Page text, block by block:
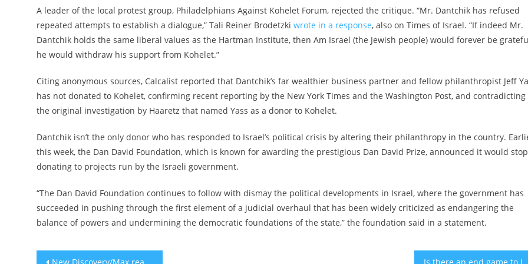
A leader of the local protest group, Philadelphians Against Kohelet Forum, rejected the critique. “Mr. Dantchik has refused
repeated attempts to establish a dialogue,” Tali Reiner Brodetzki wrote in a response, also on Times of Israel. “If indeed Mr.
Dantchik holds the same liberal values as the Hartman Institute, then Am Israel (the Jewish people) would forever be
he would withdraw his support from Kohelet.”
Citing anonymous sources, Calcalist reported that Dantchik’s far wealthier business partner and fellow philanthropist Jeff
has not donated to Kohelet, confirming recent reporting by the New York Times and the Washington Post, and contradicting
the original investigation by Haaretz that named Yass as a donor to Kohelet.
Dantchik isn’t the only donor who has responded to Israel’s political crisis by altering their philanthropy in the country.
this week, the Dan David Foundation, which is known for awarding the prestigious Dan David Prize, announced it would stop
donating to projects run by the Israeli government.
“The Dan David Foundation continues to follow with dismay the political developments in Israel, where the government has
succeeded in pushing through the first element of a judicial overhaul that has been widely criticized as endangering the
balance of powers and undermining the democratic foundations of the state,” the foundation said in a statement.